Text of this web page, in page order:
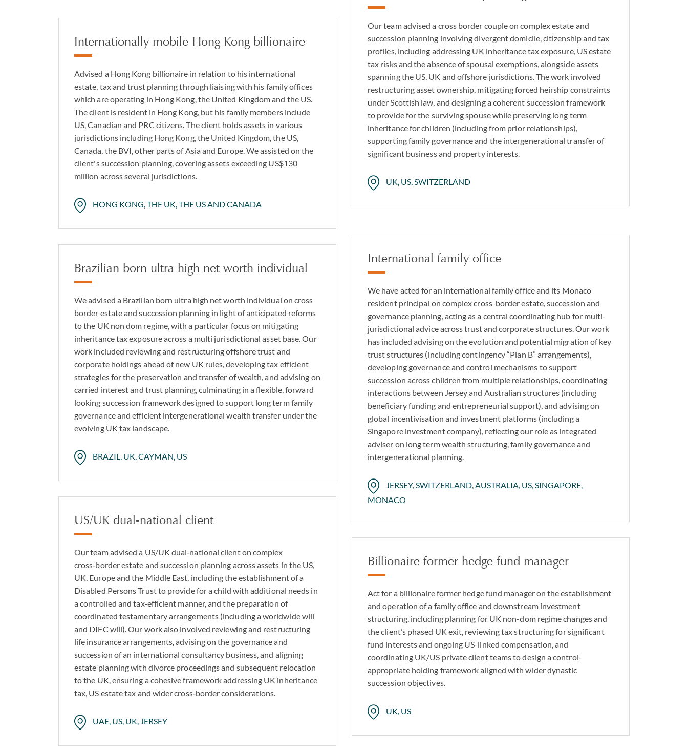
Internationally mobile Hong Kong billionaire
Advised a Hong Kong billionaire in relation to his international
estate, tax and trust planning through liaising with his family offices
which are operating in Hong Kong, the United Kingdom and the US.
The client is resident in Hong Kong, but his family members include
US, Canadian and PRC citizens. The client holds assets in various
jurisdictions including Hong Kong, the United Kingdom, the US,
Canada, the BVI, other parts of Asia and Europe. We assisted on the
client's succession planning, covering assets exceeding US$130
million across several jurisdictions.
HONG KONG, THE UK, THE US AND CANADA
Our team advised a cross border couple on complex estate and
succession planning involving divergent domicile, citizenship and tax
profiles, including addressing UK inheritance tax exposure, US estate
tax risks and the absence of spousal exemptions, alongside assets
spanning the US, UK and offshore jurisdictions. The work involved
restructuring asset ownership, mitigating forced heirship constraints
under Scottish law, and designing a coherent succession framework
to provide for the surviving spouse while preserving long term
inheritance for children (including from prior relationships),
supporting family governance and the intergenerational transfer of
significant business and property interests.
UK, US, SWITZERLAND
Brazilian born ultra high net worth individual
We advised a Brazilian born ultra high net worth individual on cross
border estate and succession planning in light of anticipated reforms
to the UK non dom regime, with a particular focus on mitigating
inheritance tax exposure across a multi jurisdictional asset base. Our
work included reviewing and restructuring offshore trust and
corporate holdings ahead of new UK rules, developing tax efficient
strategies for the preservation and transfer of wealth, and advising on
carried interest and trust planning, culminating in a flexible, forward
looking succession framework designed to support long term family
governance and efficient intergenerational wealth transfer under the
evolving UK tax landscape.
BRAZIL, UK, CAYMAN, US
International family office
We have acted for an international family office and its Monaco
resident principal on complex cross-border estate, succession and
governance planning, acting as a central coordinating hub for multi-
jurisdictional advice across trust and corporate structures. Our work
has included advising on the evolution and potential migration of key
trust structures (including contingency “Plan B” arrangements),
developing governance and control mechanisms to support
succession across children from multiple relationships, coordinating
interactions between Jersey and Australian structures (including
beneficiary funding and entrepreneurial support), and advising on
global incentivisation and investment platforms (including a
Singapore investment company), reflecting our role as integrated
adviser on long term wealth structuring, family governance and
intergenerational planning.
JERSEY, SWITZERLAND, AUSTRALIA, US, SINGAPORE,
MONACO
US/UK dual‑national client
Our team advised a US/UK dual‑national client on complex
cross‑border estate and succession planning across assets in the US,
UK, Europe and the Middle East, including the establishment of a
Disabled Persons Trust to provide for a child with additional needs in
a controlled and tax‑efficient manner, and the preparation of
coordinated testamentary arrangements (including a worldwide will
and DIFC will). Our work also involved reviewing and restructuring
life insurance arrangements, advising on the governance and
succession of an international consultancy business, and aligning
estate planning with divorce proceedings and subsequent relocation
to the UK, ensuring a cohesive framework addressing UK inheritance
tax, US estate tax and wider cross‑border considerations.
UAE, US, UK, JERSEY
Billionaire former hedge fund manager
Act for a billionaire former hedge fund manager on the establishment
and operation of a family office and downstream investment
structuring, including planning for UK non-dom regime changes and
the client’s phased UK exit, reviewing tax structuring for significant
fund interests and ongoing US-linked compensation, and
coordinating UK/US private client teams to design a control-
appropriate holding framework aligned with wider dynastic
succession objectives.
UK, US